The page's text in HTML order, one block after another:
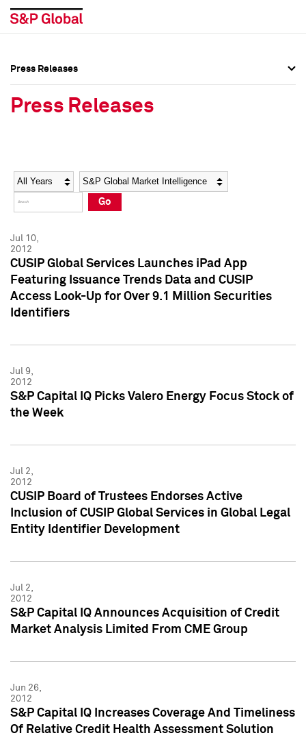
Social Media Directory
Press Kit
Social Media Directory
Press Kit
Press Releases
Press Releases
Year Category
Go
Jul 10,
2012
CUSIP Global Services Launches iPad App
Featuring Issuance Trends Data and CUSIP
Access Look-Up for Over 9.1 Million Securities
Identifiers
Jul 9,
2012
S&P Capital IQ Picks Valero Energy Focus Stock of
the Week
Jul 2,
2012
CUSIP Board of Trustees Endorses Active
Inclusion of CUSIP Global Services in Global Legal
Entity Identifier Development
Jul 2,
2012
S&P Capital IQ Announces Acquisition of Credit
Market Analysis Limited From CME Group
Jun 26,
2012
S&P Capital IQ Increases Coverage And Timeliness
Of Relative Credit Health Assessment Solution